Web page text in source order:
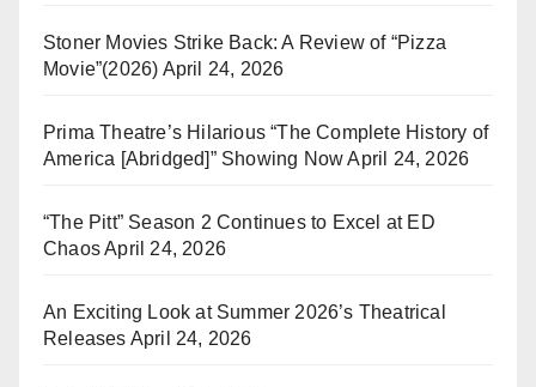
Stoner Movies Strike Back: A Review of “Pizza
Movie”(2026) April 24, 2026
Prima Theatre’s Hilarious “The Complete History of
America [Abridged]” Showing Now April 24, 2026
“The Pitt” Season 2 Continues to Excel at ED
ChaosApril 24, 2026
An Exciting Look at Summer 2026’s Theatrical
Releases April 24, 2026